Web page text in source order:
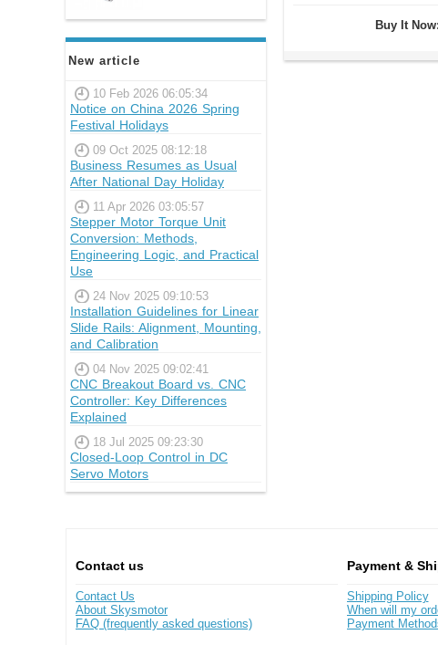
New article
10 Feb 2026 06:05:34
Notice on China 2026 Spring
Festival Holidays
09 Oct 2025 08:12:18
Business Resumes as Usual
After National Day Holiday
11 Apr 2026 03:05:57
Stepper Motor Torque Unit
Conversion: Methods,
Engineering Logic, and Practical
Use
24 Nov 2025 09:10:53
Installation Guidelines for Linear
Slide Rails: Alignment, Mounting,
and Calibration
04 Nov 2025 09:02:41
CNC Breakout Board vs. CNC
Controller: Key Differences
Explained
18 Jul 2025 09:23:30
Closed-Loop Control in DC
Servo Motors
Buy It Now:
Contact us
Contact Us
About Skysmotor
FAQ (frequently asked questions)
Payment &
Shipping Policy
When will my
Payment